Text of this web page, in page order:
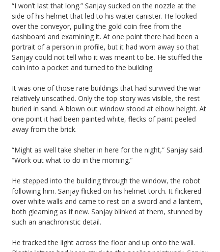
“I won’t last that long.” Sanjay sucked on the nozzle at the
side of his helmet that led to his water canister. He looked
over the conveyor, pulling the gold coin free from the
dashboard and examining it. At one point there had been a
portrait of a person in profile, but it had worn away so that
Sanjay could not tell who it was meant to be. He stuffed the
coin into a pocket and turned to the building.
It was one of those rare buildings that had survived the war
relatively unscathed. Only the top story was visible, the rest
buried in sand. A blown out window stood at elbow height. At
one point it had been painted white, flecks of paint peeled
away from the brick.
“Might as well take shelter in here for the night,” Sanjay said.
“Work out what to do in the morning.”
He stepped into the building through the window, the robot
following him. Sanjay flicked on his helmet torch. It flickered
over white walls and came to rest on a sword and a lantern,
both gleaming as if new. Sanjay blinked at them, stunned by
such an anachronistic detail.
He tracked the light across the floor and up onto the wall.